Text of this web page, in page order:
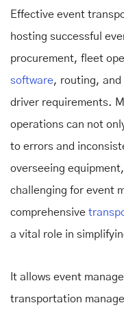
Effective event
hosting successful
procurement, fleet
software, routing, and
driver requirements.
operations can not
to errors and
overseeing
challenging for event
comprehensive
a vital role in
It allows event
transportation